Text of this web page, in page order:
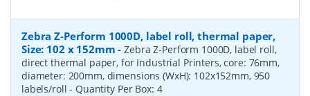
Zebra Z-Perform 1000D, label roll, thermal paper,
Size: 102 x 152mm -Zebra Z-Perform 1000D, label roll,
direct thermal paper, for Industrial Printers, core: 76mm,
diameter: 200mm, dimensions (WxH): 102x152mm, 950
labels/roll- Quantity Per Box: 4